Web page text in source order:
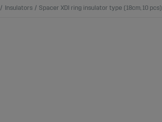
Insulators Spacer XDI ring insulator type (18cm, 10 pcs)